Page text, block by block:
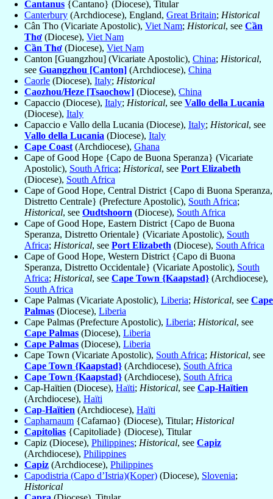
Cantanus {Cantano} (Diocese), Titular
Canterbury (Archdiocese), England, Great Britain; Historical
Cân Tho (Vicariate Apostolic), Viet Nam; Historical, see Cần
Thơ (Diocese), Viet Nam
Cần Thơ (Diocese), Viet Nam
Canton [Guangzhou] (Vicariate Apostolic), China; Historical,
see Guangzhou [Canton] (Archdiocese), China
Caorle (Diocese), Italy; Historical
Caozhou/Heze [Tsaochow] (Diocese), China
Capaccio (Diocese), Italy; Historical, see Vallo della Lucania
(Diocese), Italy
Capaccio e Vallo della Lucania (Diocese), Italy; Historical, see
Vallo della Lucania (Diocese), Italy
Cape Coast (Archdiocese), Ghana
Cape of Good Hope {Capo de Buona Speranza} (Vicariate
Apostolic), South Africa; Historical, see Port Elizabeth
(Diocese), South Africa
Cape of Good Hope, Central District {Capo di Buona Speranza,
Distretto Centrale} (Prefecture Apostolic), South Africa;
Historical, see Oudtshoorn (Diocese), South Africa
Cape of Good Hope, Eastern District {Capo de Buona
Speranza, Distretto Orientale} (Vicariate Apostolic), South
Africa; Historical, see Port Elizabeth (Diocese), South Africa
Cape of Good Hope, Western District {Capo di Buona
Speranza, Distretto Occidentale} (Vicariate Apostolic), South
Africa; Historical, see Cape Town {Kaapstad} (Archdiocese),
South Africa
Cape Palmas (Vicariate Apostolic), Liberia; Historical, see Cape
Palmas (Diocese), Liberia
Cape Palmas (Prefecture Apostolic), Liberia; Historical, see
Cape Palmas (Diocese), Liberia
Cape Palmas (Diocese), Liberia
Cape Town (Vicariate Apostolic), South Africa; Historical, see
Cape Town {Kaapstad} (Archdiocese), South Africa
Cape Town {Kaapstad} (Archdiocese), South Africa
Cap-Haïtien (Diocese), Haïti; Historical, see Cap-Haïtien
(Archdiocese), Haïti
Cap-Haïtien (Archdiocese), Haïti
Capharnaum {Cafarnao} (Diocese), Titular; Historical
Capitolias {Capitoliade} (Diocese), Titular
Capiz (Diocese), Philippines; Historical, see Capiz
(Archdiocese), Philippines
Capiz (Archdiocese), Philippines
Capodistria (Capo d’Istria)(Koper) (Diocese), Slovenia;
Historical